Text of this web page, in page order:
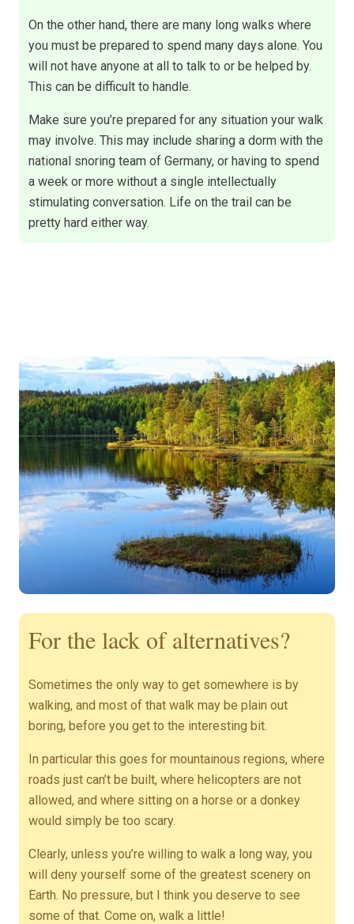
On the other hand, there are many long walks where
you must be prepared to spend many days alone. You
will not have anyone at all to talk to or be helped by.
This can be difficult to handle.
Make sure you’re prepared for any situation your walk
may involve. This may include sharing a dorm with the
national snoring team of Germany, or having to spend
a week or more without a single intellectually
stimulating conversation. Life on the trail can be
pretty hard either way.
For the lack of alternatives?
Sometimes the only way to get somewhere is by
walking, and most of that walk may be plain out
boring, before you get to the interesting bit.
In particular this goes for mountainous regions, where
roads just can’t be built, where helicopters are not
allowed, and where sitting on a horse or a donkey
would simply be too scary.
Clearly, unless you’re willing to walk a long way, you
will deny yourself some of the greatest scenery on
Earth. No pressure, but I think you deserve to see
some of that. Come on, walk a little!